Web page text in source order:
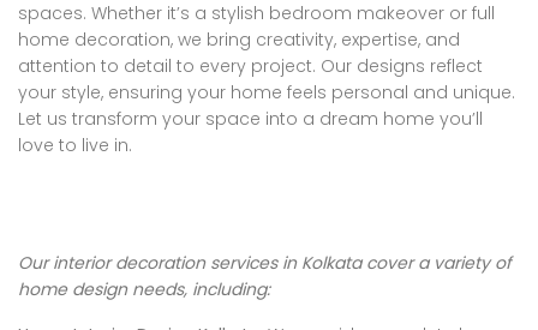
spaces. Whether it’s a stylish bedroom makeover or full
home decoration, we bring creativity, expertise, and
attention to detail to every project. Our designs reflect
your style, ensuring your home feels personal and unique.
Let us transform your space into a dream home you’ll
love to live in.
Our interior decoration services in Kolkata cover a variety of
home design needs, including: